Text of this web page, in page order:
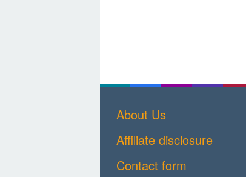
About Us
Affiliate disclosure
Contact form